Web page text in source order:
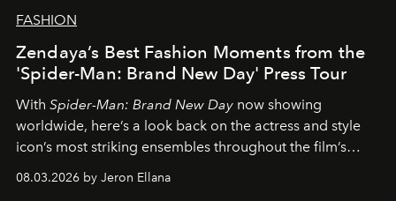
FASHION
Zendaya’s Best Fashion Moments from the
'Spider-Man: Brand New Day' Press Tour
With Spider-Man: Brand New Day now showing
worldwide, here’s a look back on the actress and style
icon’s most striking ensembles throughout the film’s
global promo tour.
08.03.2026 by Jeron Ellana